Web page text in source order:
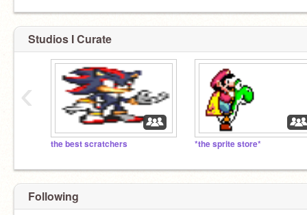
Studios I Curate
the best scratchers *the sprite store*
‹
Following